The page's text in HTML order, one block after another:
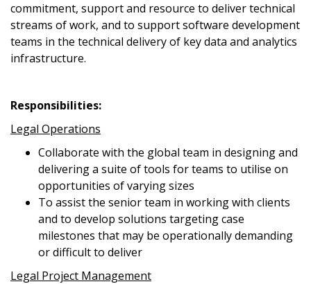
commitment, support and resource to deliver technical
streams of work, and to support software development
teams in the technical delivery of key data and analytics
infrastructure.
Responsibilities:
Legal Operations
Collaborate with the global team in designing and
delivering a suite of tools for teams to utilise on
opportunities of varying sizes
To assist the senior team in working with clients
and to develop solutions targeting case
milestones that may be operationally demanding
or difficult to deliver
Legal Project Management